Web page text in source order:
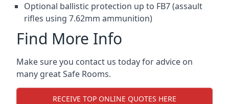
Optional ballistic protection up to FB7 (assault
rifles using 7.62mm ammunition)
Find More Info
Make sure you contact us today for advice on
many great Safe Rooms.
RECEIVE TOP ONLINE QUOTES HERE